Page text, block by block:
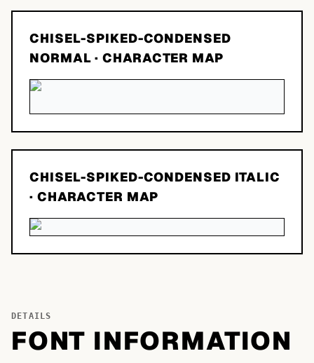
CHISEL-SPIKED-CONDENSED
NORMAL · CHARACTER MAP
CHISEL-SPIKED-CONDENSED ITALIC
· CHARACTER MAP
DETAILS
FONT INFORMATION